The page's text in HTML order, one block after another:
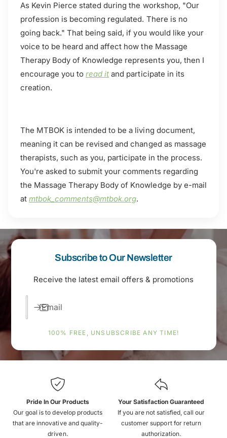
As Kevin Pierce stated during the workshop, "Our
profession is becoming regulated. There is no
going back." That being said, if you would like your
voice to be heard and affect how the Massage
Therapy Body of Knowledge represents you, then I
encourage you toread it and participate in its
creation.
The MTBOK is intended to be a living document,
meaning it can be revised and changed as massage
therapists, such as you, participate in the process.
You're asked to submit your comments regarding
the Massage Therapy Body of Knowledge by e-mail
atmtbok_comments@mtbok.org.
Subscribe to Our Newsletter
Receive the latest email offers & promotions
Email
100% FREE, UNSUBSCRIBE ANY TIME!
Pride In Our Products
Our goal is to develop products
that are innovative and quality-
driven.
Your Satisfaction Guaranteed
If you are not satisfied, call our
customer support for return
authorization.